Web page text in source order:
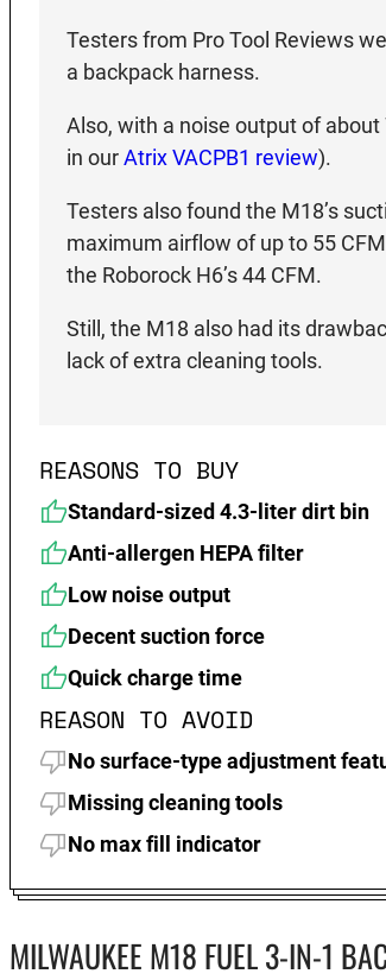
Testers from Pro Tool Reviews
a backpack harness.
Also, with a noise output of
in ourAtrix VACPB1 review).
Testers also found the M18’s
maximum airflow of up to 55
the Roborock H6’s 44 CFM.
Still, the M18 also had its
lack of extra cleaning tools.
REASONS TO BUY
Standard-sized 4.3-liter dirt bin
Anti-allergen HEPA filter
Low noise output
Decent suction force
Quick charge time
REASON TO AVOID
No surface-type adjustment
Missing cleaning tools
No max fill indicator
MILWAUKEE M18 FUEL 3-IN-1